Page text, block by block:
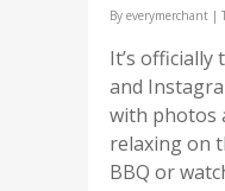
By everymerchant |
It’s
and
with photos
relaxing on
BBQ or